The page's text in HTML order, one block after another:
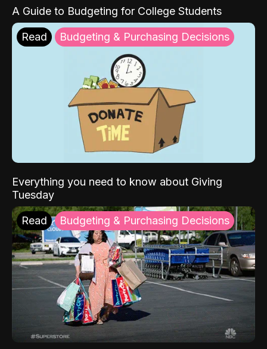
A Guide to Budgeting for College Students
Read Budgeting & Purchasing Decisions
Everything you need to know about Giving
Tuesday
Read Budgeting & Purchasing Decisions